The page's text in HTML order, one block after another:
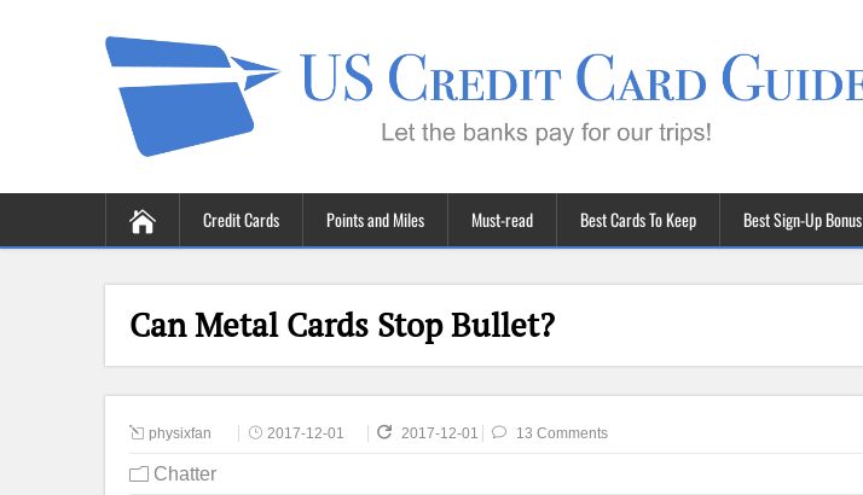
Credit Cards Points and Miles Must-read Best Cards To Keep Best Sign-Up Bonus
Can Metal Cards Stop Bullet?
physixfan 2017-12-01 2017-12-01 13 Comments
Chatter